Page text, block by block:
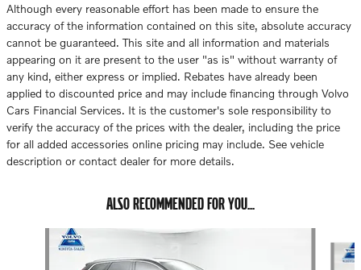
Although every reasonable effort has been made to ensure the
accuracy of the information contained on this site, absolute accuracy
cannot be guaranteed. This site and all information and materials
appearing on it are present to the user "as is" without warranty of
any kind, either express or implied. Rebates have already been
applied to discounted price and may include financing through Volvo
Cars Financial Services. It is the customer's sole responsibility to
verify the accuracy of the prices with the dealer, including the price
for all added accessories online pricing may include. See vehicle
description or contact dealer for more details.
ALSO RECOMMENDED FOR YOU...
Slide 1 of 6